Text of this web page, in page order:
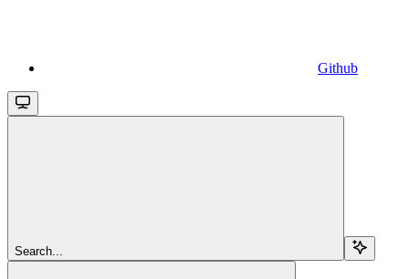
Github
Search...